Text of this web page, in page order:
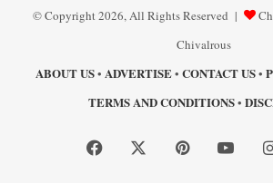
© Copyright 2026, All Rights Reserved |
Chivalrous
ABOUT US• ADVERTISE• CONTACT US•
TERMS AND CONDITIONS•
Facebook Pinterest